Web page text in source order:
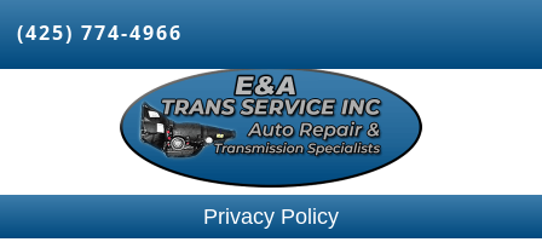
(425) 774-4966
Privacy Policy